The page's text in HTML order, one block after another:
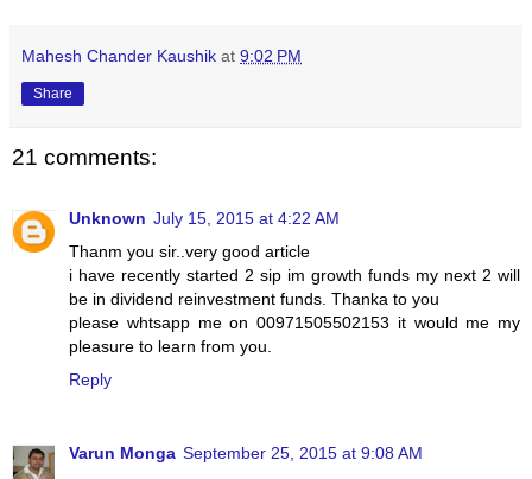
Mahesh Chander Kaushik at 9:02 PM
Share
21 comments:
Unknown July 15, 2015 at 4:22 AM
Thanm you sir..very good article
i have recently started 2 sip im growth funds my next 2 will
be in dividend reinvestment funds. Thanka to you
please whtsapp me on 00971505502153 it would me my
pleasure to learn from you.
Reply
Varun Monga September 25, 2015 at 9:08 AM